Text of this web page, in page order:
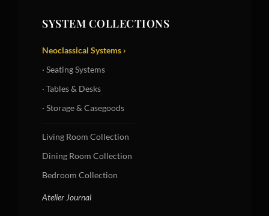
SYSTEM COLLECTIONS
Neoclassical Systems ›
· Seating Systems
· Tables & Desks
· Storage & Casegoods
Living Room Collection
Dining Room Collection
Bedroom Collection
Atelier Journal